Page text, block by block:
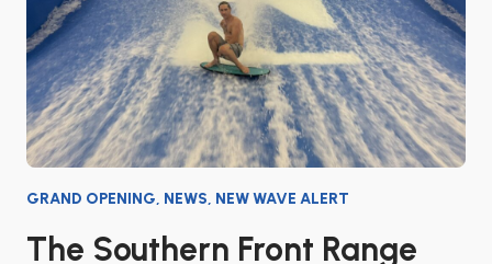
GRAND OPENING, NEWS, NEW WAVE ALERT
The Southern Front Range